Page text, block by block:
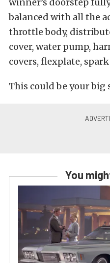
winner’s doorstep
balanced with all the
throttle body,
cover, water pump,
covers, flexplate,
This could be your big
You